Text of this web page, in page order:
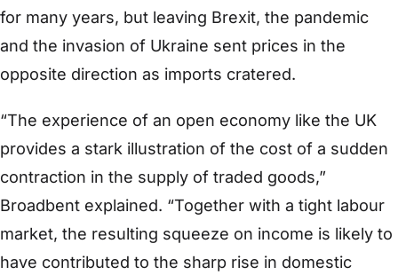
for many years, but leaving Brexit, the pandemic
and the invasion of Ukraine sent prices in the
opposite direction as imports cratered.
“The experience of an open economy like the UK
provides a stark illustration of the cost of a sudden
contraction in the supply of traded goods,”
Broadbent explained. “Together with a tight labour
market, the resulting squeeze on income is likely to
have contributed to the sharp rise in domestic